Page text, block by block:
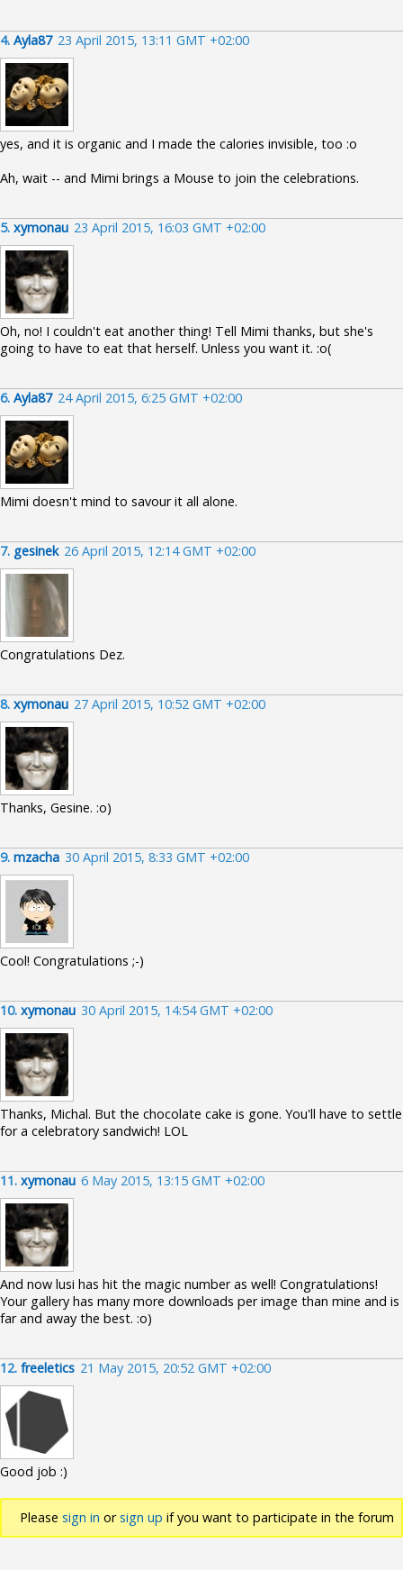
4. Ayla87 23 April 2015, 13:11 GMT +02:00
yes, and it is organic and I made the calories invisible, too :o
Ah, wait -- and Mimi brings a Mouse to join the celebrations.
5. xymonau 23 April 2015, 16:03 GMT +02:00
Oh, no! I couldn't eat another thing! Tell Mimi thanks, but she's
going to have to eat that herself. Unless you want it. :o(
6. Ayla87 24 April 2015, 6:25 GMT +02:00
Mimi doesn't mind to savour it all alone.
7. gesinek 26 April 2015, 12:14 GMT +02:00
Congratulations Dez.
8. xymonau 27 April 2015, 10:52 GMT +02:00
Thanks, Gesine. :o)
9. mzacha 30 April 2015, 8:33 GMT +02:00
Cool! Congratulations ;-)
10. xymonau 30 April 2015, 14:54 GMT +02:00
Thanks, Michal. But the chocolate cake is gone. You'll have to settle
for a celebratory sandwich! LOL
11. xymonau 6 May 2015, 13:15 GMT +02:00
And now lusi has hit the magic number as well! Congratulations!
Your gallery has many more downloads per image than mine and is
far and away the best. :o)
12. freeletics 21 May 2015, 20:52 GMT +02:00
Good job :)
Please sign in orsign up if you want to participate in the forum